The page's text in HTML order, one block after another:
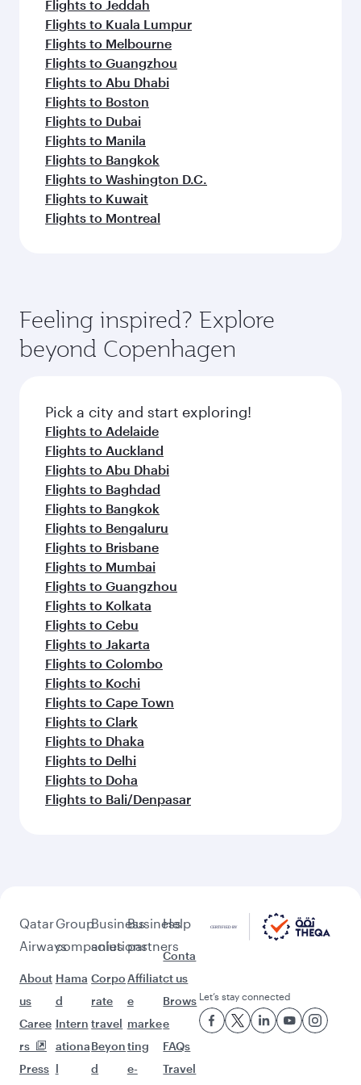
Flights to Jeddah
Flights to Kuala Lumpur
Flights to Melbourne
Flights to Guangzhou
Flights to Abu Dhabi
Flights to Boston
Flights to Dubai
Flights to Manila
Flights to Bangkok
Flights to Washington D.C.
Flights to Kuwait
Flights to Montreal
Feeling inspired? Explore
beyond Copenhagen
Pick a city and start exploring!
Flights to Adelaide
Flights to Auckland
Flights to Abu Dhabi
Flights to Baghdad
Flights to Bangkok
Flights to Bengaluru
Flights to Brisbane
Flights to Mumbai
Flights to Guangzhou
Flights to Kolkata
Flights to Cebu
Flights to Jakarta
Flights to Colombo
Flights to Kochi
Flights to Cape Town
Flights to Clark
Flights to Dhaka
Flights to Delhi
Flights to Doha
Flights to Bali/Denpasar
Qatar
Airways
About
us
Caree
rs
Press
Group
companies
Hama
d
Intern
ationa
l
Business
solutions
Corpo
rate
travel
Beyon
d
Business
partners
Affiliat
e
marke
ting
e-
Help
Conta
ct us
Brows
e
FAQs
Travel
Let’s stay connected